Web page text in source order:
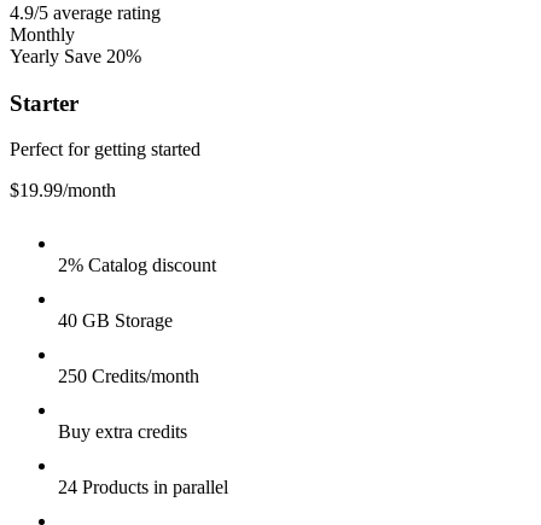
4.9/5 average rating
Monthly
Yearly Save 20%
Starter
Perfect for getting started
$19.99/month
2% Catalog discount
40 GB Storage
250 Credits/month
Buy extra credits
24 Products in parallel